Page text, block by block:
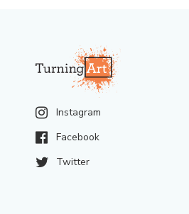
Instagram
Facebook
Twitter